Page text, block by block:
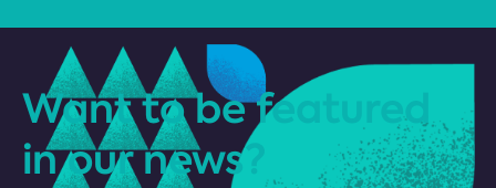
Want to be featured
in our news?